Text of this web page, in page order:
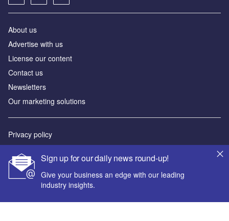
Sign up for our daily news round-up!
Give your business an edge with our leading
industry insights.
About us
Advertise with us
License our content
Contact us
Newsletters
Our marketing solutions
Privacy policy
Sitemap
Powered by
© GlobalData Plc 2026